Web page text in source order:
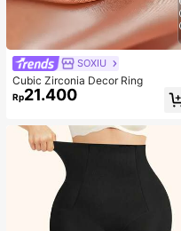
SOXIU
Cubic Zirconia Decor Ring
Rp21.400